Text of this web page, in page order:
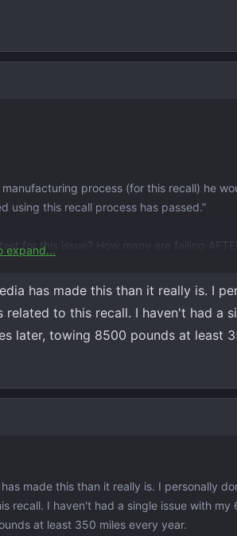
process (for this recall) he
using this recall process has passed.”
for this issue? How many are failing
power caution lights. According to the
been jumped. They are going to keep
rather than later.
expand...
has made this than it really is. I
to this recall. I haven't had a
later, towing 8500 pounds at least
made this than it really is. I personally
recall. I haven't had a single issue with my
at least 350 miles every year.